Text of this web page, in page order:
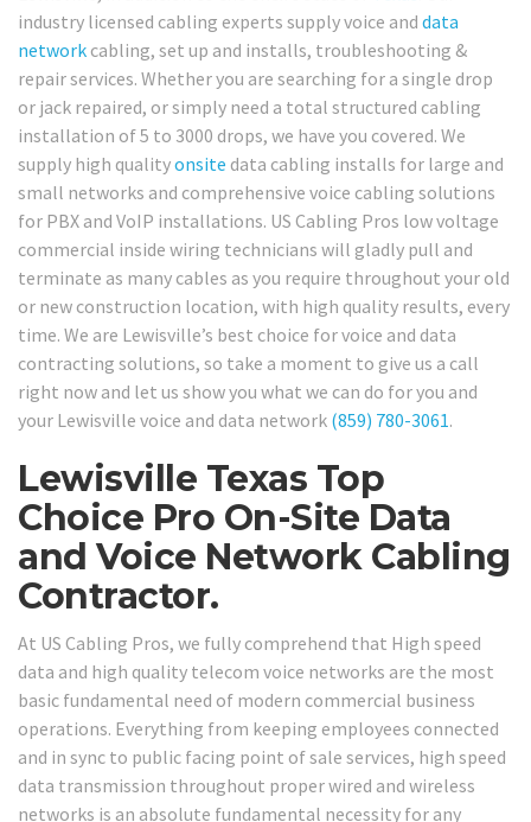
industry licensed cabling experts supply voice and data
network cabling, set up and installs, troubleshooting &
repair services. Whether you are searching for a single drop
or jack repaired, or simply need a total structured cabling
installation of 5 to 3000 drops, we have you covered. We
supply high qualityonsite data cabling installs for large and
small networks and comprehensive voice cabling solutions
for PBX and VoIP installations. US Cabling Pros low voltage
commercial inside wiring technicians will gladly pull and
terminate as many cables as you require throughout your old
or new construction location, with high quality results, every
time. We are Lewisville’s best choice for voice and data
contracting solutions, so take a moment to give us a call
right now and let us show you what we can do for you and
your Lewisville voice and data network (859) 780-3061.
Lewisville Texas Top
Choice Pro On-Site Data
and Voice Network Cabling
Contractor.
At US Cabling Pros, we fully comprehend that High speed
data and high quality telecom voice networks are the most
basic fundamental need of modern commercial business
operations. Everything from keeping employees connected
and in sync to public facing point of sale services, high speed
data transmission throughout proper wired and wireless
networks is an absolute fundamental necessity for any